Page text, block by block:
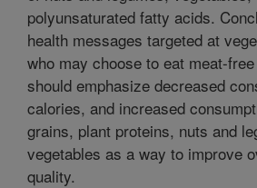
polyunsaturated fatty acids.
health messages targeted at
who may choose to eat meat-
should emphasize decreased
calories, and increased
grains, plant proteins, nuts and
vegetables as a way to improve
quality.